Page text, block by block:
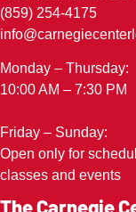
(859) 254-4175
Monday – Thursday:
10:00 AM – 7:30 PM
Friday – Sunday:
Open only for
classes and events
The Carnegie